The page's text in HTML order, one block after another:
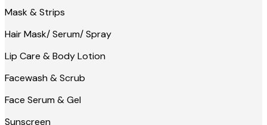
Mask & Strips
Hair Mask/ Serum/ Spray
Lip Care & Body Lotion
Facewash & Scrub
Face Serum & Gel
Sunscreen